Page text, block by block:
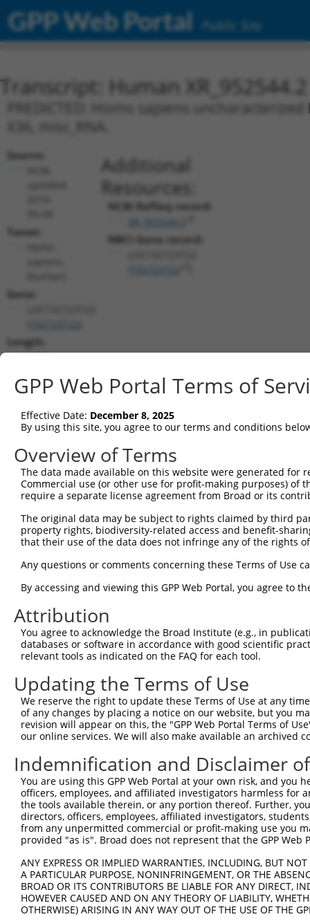
GPP Web Portal Public Site
Transcript: Human XR_952544.2
PREDICTED: Homo sapiens
Source:
Taxon:
Gene:
Length:
2578
(non-
Additional
Resources:
NCBI RefSeq record:
NBCI Gene record:
shRNA constructs matching this
This list includes all shRNAs that have a perfect SDR
they were originally designed to target. For
target: (i) a different isoform or obsolete version
different gene (from the same or different taxon).
Clone ID Target Seq Vector
TRCN0000155836 CCCAAAGTGCTGGGATTACAA pLKO.1
TRCN0000141025 CCCAAAGTGCTGGGATTACTT
Download CSV
shRNA constructs with at least a
This list includes shRNAs that have at least a >84%
regardless of what transcript they were originally
were originally designed to target: (i) a different
NCBI), (ii) a transcript of an orthologous gene (in
or (iii) a transcript of a different gene (from the
above result set.
Download CSV
All ORF constructs matching this
No results found.
GPP Web Portal Terms of
Effective Date: December 8, 2025
By using this site, you agree to our terms and conditions
Overview of Terms
The data made available on this website were generated
Commercial use (or other use for profit-making purposes) of
require a separate license agreement from Broad or its
The original data may be subject to rights claimed by third
property rights, biodiversity-related access and benefit-
that their use of the data does not infringe any of the rights
Any questions or comments concerning these Terms of Use
By accessing and viewing this GPP Web Portal, you agree to
Attribution
You agree to acknowledge the Broad Institute (e.g., in
databases or software in accordance with good scientific
relevant tools as indicated on the FAQ for each tool.
Updating the Terms of Use
We reserve the right to update these Terms of Use at any
of any changes by placing a notice on our website, but you
revision will appear on this, the "GPP Web Portal Terms of
our online services. We will also make available an archived
Indemnification and Disclaimer
You are using this GPP Web Portal at your own risk, and
officers, employees, and affiliated investigators harmless for
the tools available therein, or any portion thereof. Further,
directors, officers, employees, affiliated investigators,
from any unpermitted commercial or profit-making use you
provided "as is". Broad does not represent that the GPP
ANY EXPRESS OR IMPLIED WARRANTIES, INCLUDING, BUT
A PARTICULAR PURPOSE, NONINFRINGEMENT, OR THE
BROAD OR ITS CONTRIBUTORS BE LIABLE FOR ANY DIRECT,
HOWEVER CAUSED AND ON ANY THEORY OF LIABILITY,
OTHERWISE) ARISING IN ANY WAY OUT OF THE USE OF THE
Contact Us|Terms and Conditions|Broad Home